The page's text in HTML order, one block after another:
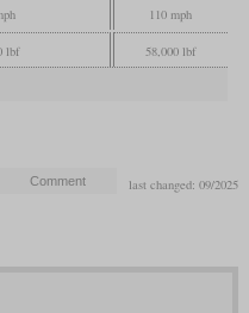
110 mph
lbf 58,000 lbf
last changed: 09/2025